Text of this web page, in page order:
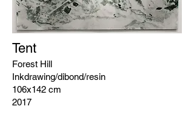
Tent
Forest Hill
Inkdrawing/dibond/resin
106x142 cm
2017